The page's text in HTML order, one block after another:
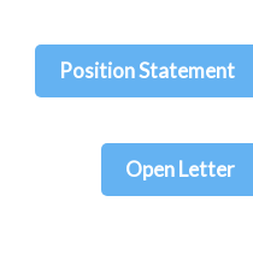
Position Statement
Open Letter